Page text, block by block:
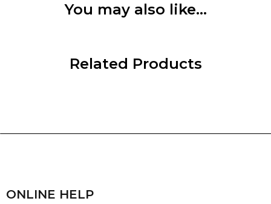
You may also like…
Related Products
ONLINE HELP